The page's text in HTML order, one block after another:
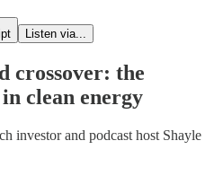
Listen via...
crossover: the
clean energy
investor and podcast host Shayle